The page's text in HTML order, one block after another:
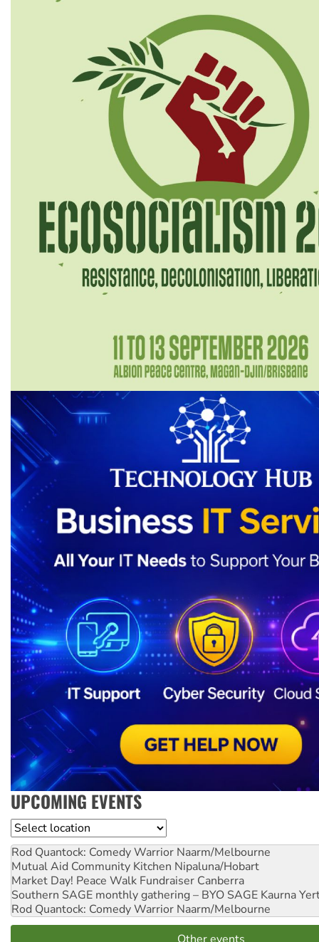
UPCOMING EVENTS
Location
Rod Quantock: Comedy Warrior Naarm/Melbourne
Mutual Aid Community Kitchen Nipaluna/Hobart
Market Day! Peace Walk Fundraiser Canberra
Southern SAGE monthly gathering – BYO SAGE Kaurna
Rod Quantock: Comedy Warrior Naarm/Melbourne